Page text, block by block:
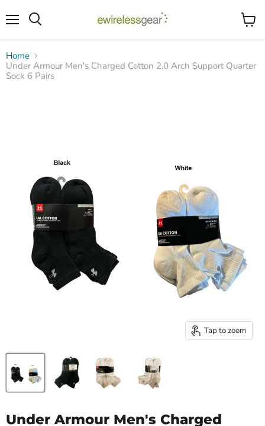
View
Home
Under Armour Men's Charged Cotton 2.0 Arch Support Quarter
Sock 6 Pairs
Tap to zoom
Under Armour Men's Charged